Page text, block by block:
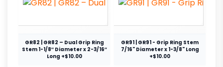
GR82 | GR82 – Dual Grip Ring
Stem 1-1/8″ Diameter x 2-3/16″
Long +$10.00
GR91 | GR91 - Grip Ring Stem
7/16" Diameter x 1-3/8" Long
+$10.00